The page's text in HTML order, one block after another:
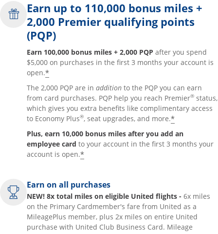
Earn up to 110,000 bonus miles +
2,000 Premier qualifying points
(PQP)
Earn 100,000 bonus miles + 2,000 PQP after you spend
$5,000 on purchases in the first 3 months your account is
open.*
The 2,000 PQP are in addition to the PQP you can earn
from card purchases. PQP help you reach Premier® status,
which gives you extra benefits like complimentary access
to Economy Plus®, seat upgrades, and more.*
Plus, earn 10,000 bonus miles after you add an
employee card to your account in the first 3 months your
account is open.*
Earn on all purchases
NEW! 8x total miles on eligible United flights - 6x miles
on the Primary Cardmember's fare from United as a
MileagePlus member, plus 2x miles on entire United
purchase with United Club Business Card. Mileage